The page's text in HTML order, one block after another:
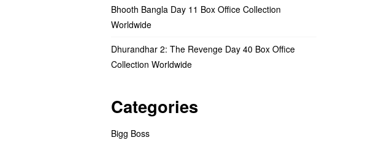
Bhooth Bangla Day 11 Box Office Collection
Worldwide
Dhurandhar 2: The Revenge Day 40 Box Office
Collection Worldwide
Categories
Bigg Boss